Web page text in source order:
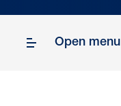
Open menu